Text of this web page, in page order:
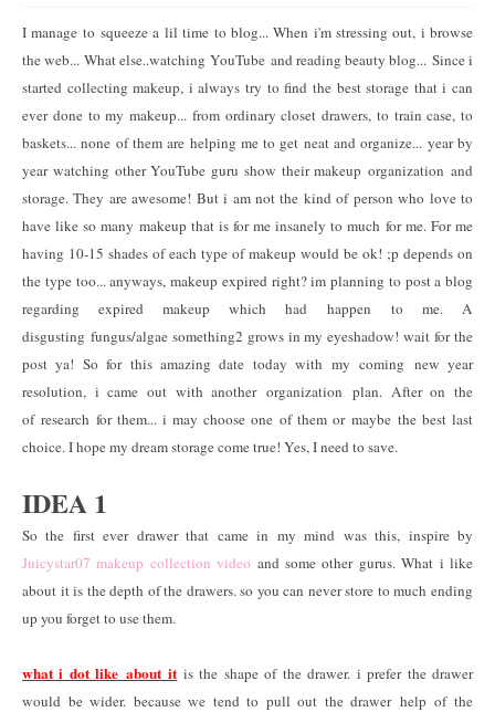
I manage to squeeze a lil time to blog... When i'm stressing out, i browse
the web... What else..watching YouTube and reading beauty blog... Since i
started collecting makeup, i always try to find the best storage that i can
ever done to my makeup... from ordinary closet drawers, to train case, to
baskets... none of them are helping me to get neat and organize... year by
year watching other YouTube guru show their makeup organization and
storage. They are awesome! But i am not the kind of person who love to
have like so many makeup that is for me insanely to much for me. For me
having 10-15 shades of each type of makeup would be ok! ;p depends on
the type too... anyways, makeup expired right? im planning to post a blog
regarding expired makeup which had happen to me. A
disgusting fungus/algae something2 grows in my eyeshadow! wait for the
post ya! So for this amazing date today with my coming new year
resolution, i came out with another organization plan. After on the
of research for them... i may choose one of them or maybe the best last
choice. I hope my dream storage come true! Yes, I need to save.
IDEA 1
So the first ever drawer that came in my mind was this, inspire by
Juicystar07 makeup collection video and some other gurus. What i like
about it is the depth of the drawers. so you can never store to much ending
up you forget to use them.
what i dot like about itis the shape of the drawer. i prefer the drawer
would be wider. because we tend to pull out the drawer help of the